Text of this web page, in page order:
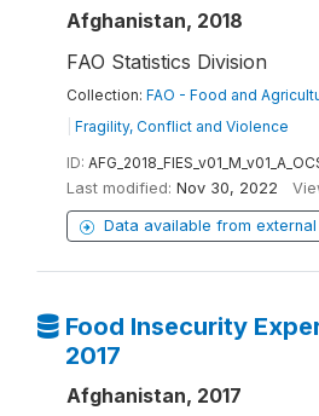
Afghanistan, 2018
FAO Statistics Division
Collection: FAO - Food and
Fragility, Conflict and Violence
ID:
Last modified: Nov 30, 2022
Data available from
Food Insecurity
2017
Afghanistan, 2017